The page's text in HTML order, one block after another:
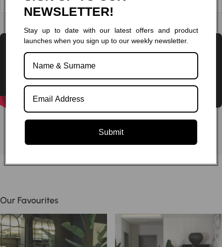
Our Favourites
NEWSLETTER!
Stay up to date with our latest offers and product
launches when you sign up to our weekly newsletter.
Submit